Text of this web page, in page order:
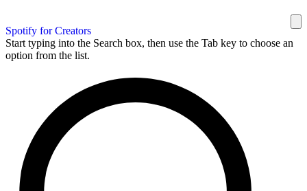
Spotify for Creators
Start typing into the Search box, then use the Tab key to choose an
option from the list.